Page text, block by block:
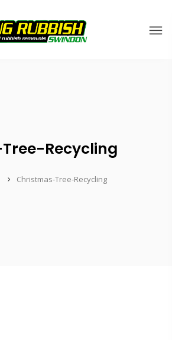
Recycling
Christmas-Tree-Recycling